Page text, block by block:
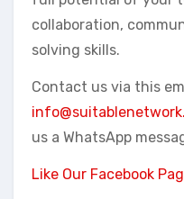
collaboration,
solving skills.
Contact us via this
us a WhatsApp
Like Our Facebook